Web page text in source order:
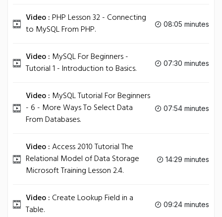
Video :PHP Lesson 32 - Connecting
to MySQL From PHP.
08:05 minutes
Video : MySQL For Beginners -
Tutorial 1 - Introduction to Basics.
07:30 minutes
Video : MySQL Tutorial For Beginners
- 6 - More Ways To Select Data
From Databases.
07:54 minutes
Video :Access 2010 Tutorial The
Relational Model of Data Storage
Microsoft Training Lesson 2.4.
14:29 minutes
Video : Create Lookup Field in a
Table.
09:24 minutes